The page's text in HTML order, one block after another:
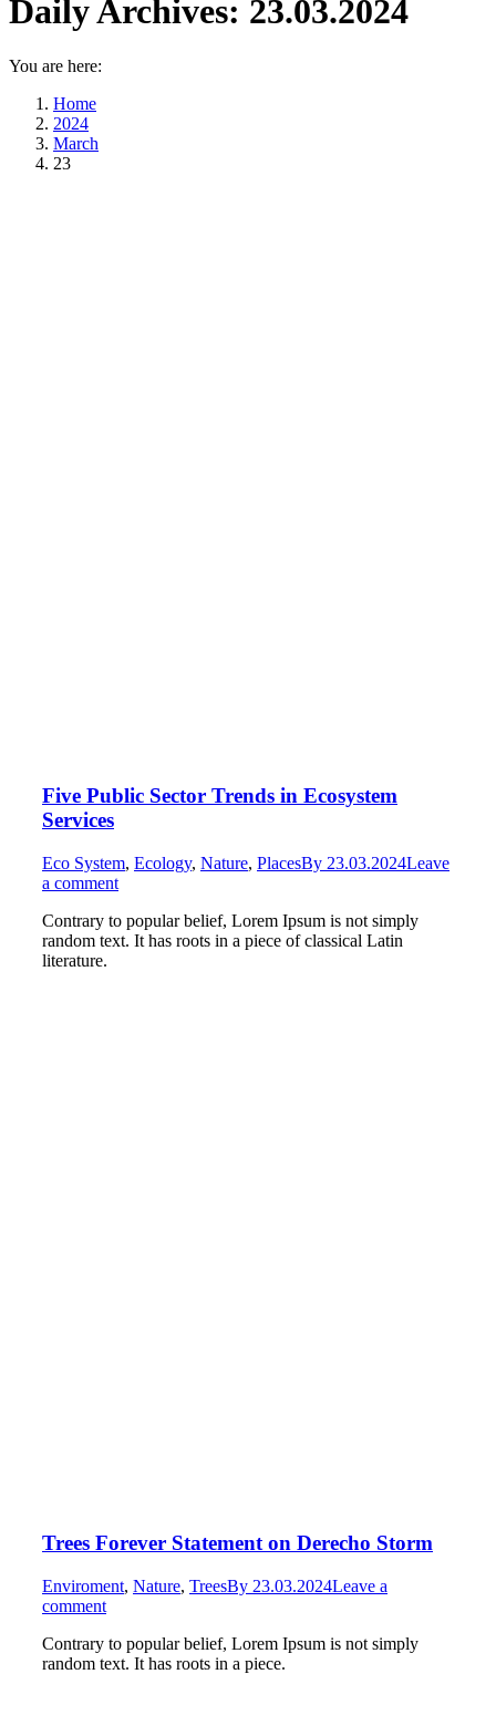
Daily Archives: 23.03.2024
You are here:
Home
2024
March
23
Five Public Sector Trends in Ecosystem
Services
Eco System, Ecology, Nature, PlacesBy 23.03.2024Leave
a comment
Contrary to popular belief, Lorem Ipsum is not simply
random text. It has roots in a piece of classical Latin
literature.
Trees Forever Statement on Derecho Storm
Enviroment, Nature, TreesBy 23.03.2024Leave a
comment
Contrary to popular belief, Lorem Ipsum is not simply
random text. It has roots in a piece.